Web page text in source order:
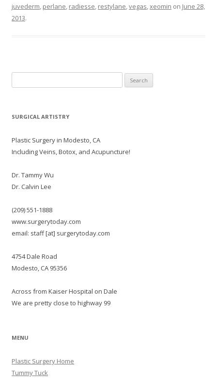
juvederm, perlane, radiesse, restylane,vegas,xeomin on June 28,
2013.
for:
SURGICAL ARTISTRY
Plastic Surgery in Modesto, CA
Including Veins, Botox, and Acupuncture!
Dr. Tammy Wu
Dr. Calvin Lee
(209) 551-1888
www.surgerytoday.com
email: staff [at] surgerytoday.com
4754 Dale Road
Modesto, CA 95356
Across from Kaiser Hospital on Dale
We are pretty close to highway 99
MENU
Plastic Surgery Home
Tummy Tuck